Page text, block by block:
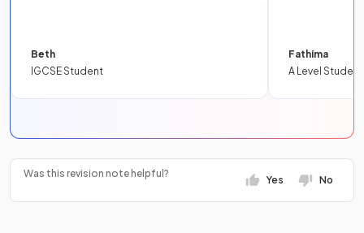
Beth
IGCSE Student
Fathima
A Level Student
Was this revision note helpful?
Yes No